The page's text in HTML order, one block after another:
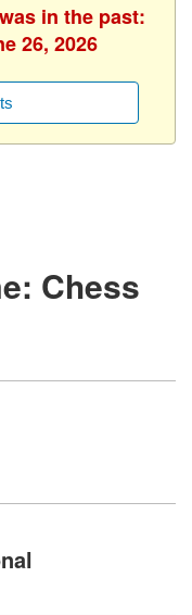
in the past:
26, 2026
Chess